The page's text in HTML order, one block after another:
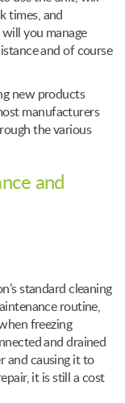
times, and
you manage
and of course
new products
manufacturers
the various
and
standard cleaning
routine,
freezing
and drained
and causing it to
it is still a cost